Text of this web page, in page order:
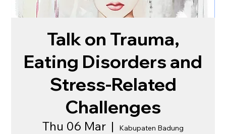
Talk on Trauma,
Eating Disorders and
Stress-Related
Challenges
Thu 06 Mar
  |
Kabupaten Badung